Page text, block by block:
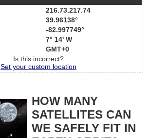
216.73.217.74
39.96138°
-82.997749°
7° 14' W
GMT+0
Is this incorrect?
Set your custom location
HOW MANY
SATELLITES CAN
WE SAFELY FIT IN